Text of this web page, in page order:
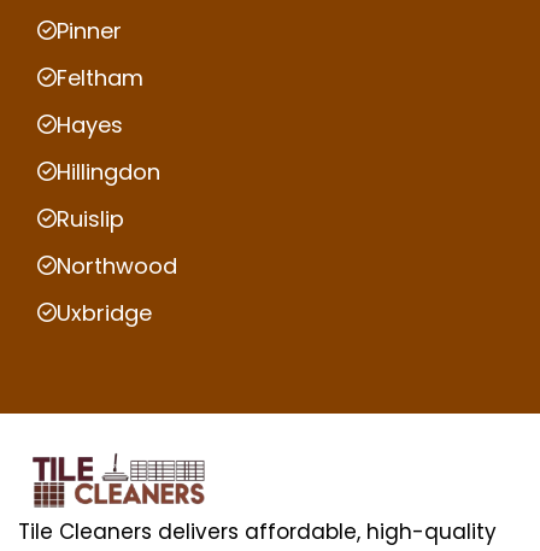
Pinner
Feltham
Hayes
Hillingdon
Ruislip
Northwood
Uxbridge
Tile Cleaners delivers affordable, high-quality